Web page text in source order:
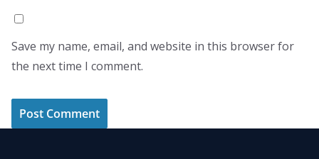
Save my name, email, and website in this browser for
the next time I comment.